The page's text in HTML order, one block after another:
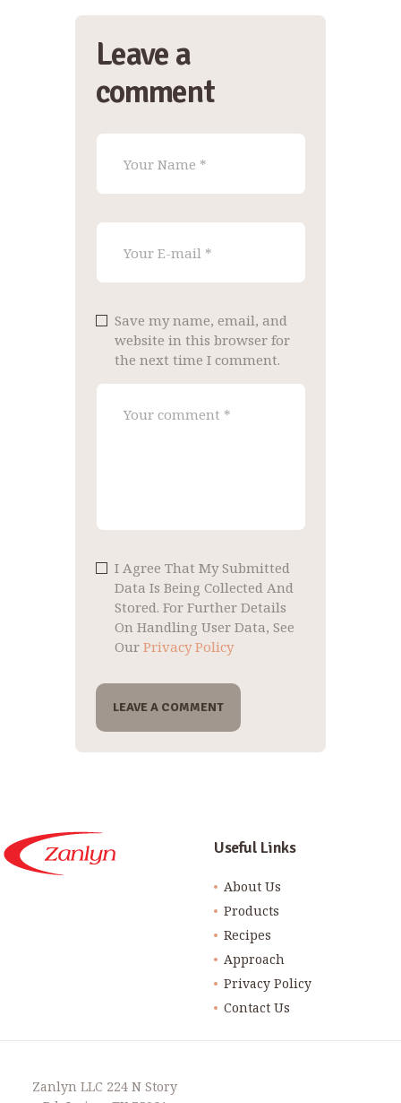
Leave a
comment
Save my name, email, and
website in this browser for
the next time I comment.
I Agree That My Submitted
Data Is Being Collected And
Stored. For Further Details
On Handling User Data, See
Our Privacy Policy
Useful Links
About Us
Products
Recipes
Approach
Privacy Policy
Contact Us
Zanlyn LLC 224 N Story